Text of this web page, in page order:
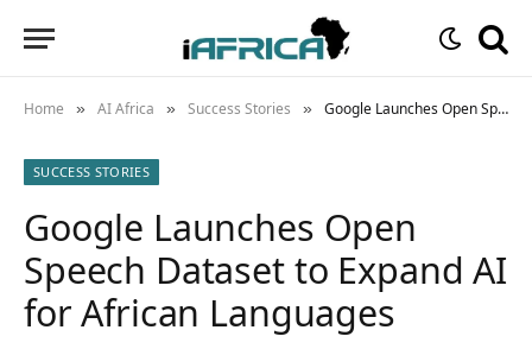
Home » AI Africa » Success Stories » Google Launches Open Speech Dataset to Expand AI for African Languages
SUCCESS STORIES
Google Launches Open
Speech Dataset to Expand AI
for African Languages